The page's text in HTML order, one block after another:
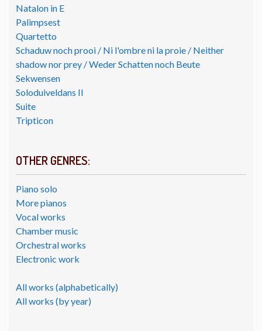
Natalon in E
Palimpsest
Quartetto
Schaduw noch prooi / Ni l'ombre ni la proie / Neither
shadow nor prey / Weder Schatten noch Beute
Sekwensen
Soloduiveldans II
Suite
Tripticon
OTHER GENRES:
Piano solo
More pianos
Vocal works
Chamber music
Orchestral works
Electronic work
All works (alphabetically)
All works (by year)